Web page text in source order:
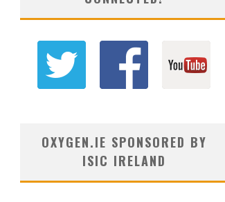
OXYGEN.IE SPONSORED BY
ISIC IRELAND